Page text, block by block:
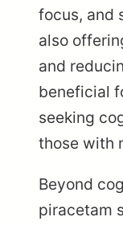
focus, and
also
and
beneficial
seeking
those with
Beyond
piracetam